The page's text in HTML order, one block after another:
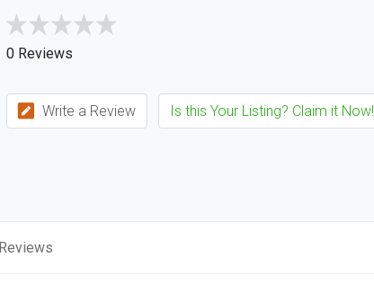
0 Reviews
Write a Review Is this Your Listing? Claim it Now!
Reviews